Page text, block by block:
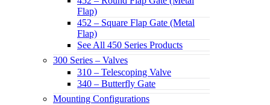
Flap)
452 – Square Flap Gate (Metal
Flap)
See All 450 Series Products
300 Series – Valves
310 – Telescoping Valve
340 – Butterfly Gate
Mounting Configurations